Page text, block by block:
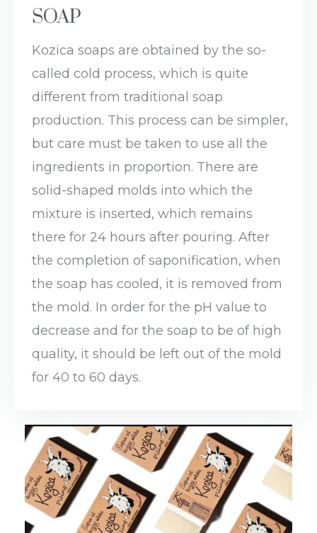
SOAP
Kozica soaps are obtained by the so-
called cold process, which is quite
different from traditional soap
production. This process can be simpler,
but care must be taken to use all the
ingredients in proportion. There are
solid-shaped molds into which the
mixture is inserted, which remains
there for 24 hours after pouring. After
the completion of saponification, when
the soap has cooled, it is removed from
the mold. In order for the pH value to
decrease and for the soap to be of high
quality, it should be left out of the mold
for 40 to 60 days.